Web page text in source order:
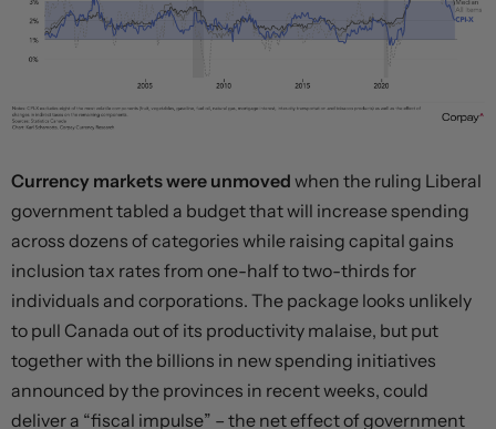
Currency markets were unmoved when the ruling Liberal
government tabled a budget that will increase spending
across dozens of categories while raising capital gains
inclusion tax rates from one-half to two-thirds for
individuals and corporations. The package looks unlikely
to pull Canada out of its productivity malaise, but put
together with the billions in new spending initiatives
announced by the provinces in recent weeks, could
deliver a “fiscal impulse” – the net effect of government